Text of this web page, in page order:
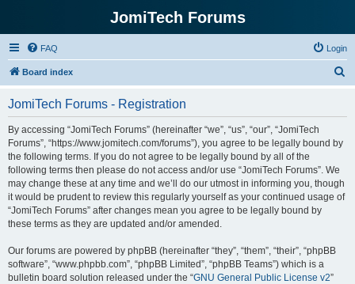
JomiTech Forums
FAQ Login
Board index
JomiTech Forums - Registration
By accessing “JomiTech Forums” (hereinafter “we”, “us”, “our”, “JomiTech
Forums”, “https://www.jomitech.com/forums”), you agree to be legally bound by
the following terms. If you do not agree to be legally bound by all of the
following terms then please do not access and/or use “JomiTech Forums”. We
may change these at any time and we’ll do our utmost in informing you, though
it would be prudent to review this regularly yourself as your continued usage of
“JomiTech Forums” after changes mean you agree to be legally bound by
these terms as they are updated and/or amended.
Our forums are powered by phpBB (hereinafter “they”, “them”, “their”, “phpBB
software”, “www.phpbb.com”, “phpBB Limited”, “phpBB Teams”) which is a
bulletin board solution released under the “GNU General Public License v2”